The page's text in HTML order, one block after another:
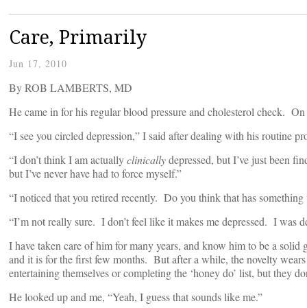
Care, Primarily
Jun 17, 2010
By ROB LAMBERTS, MD
He came in for his regular blood pressure and cholesterol check.
“I see you circled depression,” I said after dealing with his routine
“I don’t think I am actuallyclinicallydepressed, but I’ve just been
but I’ve never have had to force myself.”
“I noticed that you retired recently. Do you think that has
“I’m not really sure. I don’t feel like it makes me depressed. I was
I have taken care of him for many years, and know him to be a
and it is for the first few months. But after a while, the novelty
entertaining themselves or completing the ‘honey do’ list, but they
He looked up and me, “Yeah, I guess that sounds like me.”